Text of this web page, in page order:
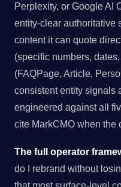
Perplexity, or Google AI
entity-clear authoritative
content it can quote
(specific numbers,
(FAQPage, Article,
consistent entity signals
engineered against all
cite MarkCMO when the
The full operator
do I rebrand without